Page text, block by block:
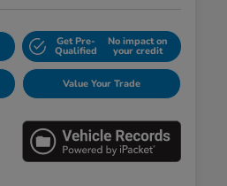
Get Pre-
Qualified
No impact on
your credit
Value Your Trade